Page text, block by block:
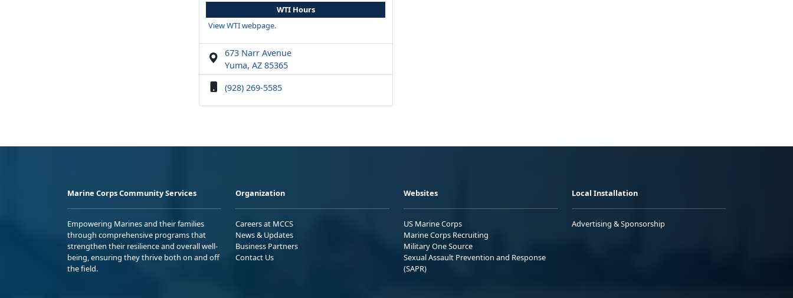
WTI Hours
View WTI webpage.
673 Narr Avenue
Yuma, AZ 85365
(928) 269-5585
Marine Corps Community Services
Empowering Marines and their families
through comprehensive programs that
strengthen their resilience and overall well-
being, ensuring they thrive both on and off
the field.
Organization
Careers at MCCS
News & Updates
Business Partners
Contact Us
Websites
US Marine Corps
Marine Corps Recruiting
Military One Source
Sexual Assault Prevention and Response
(SAPR)
Local Installation
Advertising & Sponsorship